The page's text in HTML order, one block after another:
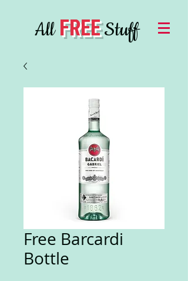
AllFREEStuff
Free Barcardi
Bottle